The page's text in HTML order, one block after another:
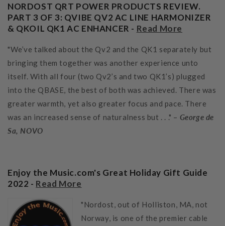
NORDOST QRT POWER PRODUCTS REVIEW.
PART 3 OF 3: QVIBE QV2 AC LINE HARMONIZER
& QKOIL QK1 AC ENHANCER - Read More
"We’ve talked about the Qv2 and the QK1 separately but
bringing them together was another experience unto
itself. With all four (two Qv2’s and two QK1’s) plugged
into the QBASE, the best of both was achieved. There was
greater warmth, yet also greater focus and pace. There
was an increased sense of naturalness but . . ." – George de
Sa, NOVO
Enjoy the Music.com's Great Holiday Gift Guide
2022 - Read More
"Nordost, out of Holliston, MA, not
Norway, is one of the premier cable